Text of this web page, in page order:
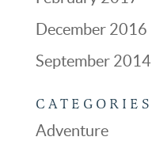
December 2016
September 2014
CATEGORIES
Adventure